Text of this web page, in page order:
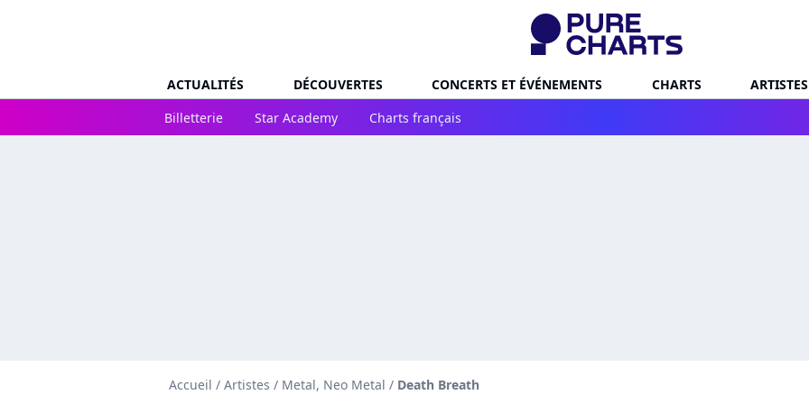
ACTUALITÉS DÉCOUVERTES CONCERTS ET ÉVÉNEMENTS CHARTS ARTISTES
Billetterie
Star Academy Charts français
Accueil / Artistes / Metal, Neo Metal / Death Breath